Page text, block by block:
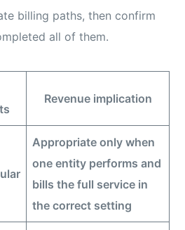
billing paths, then confirm
all of them.
Revenue implication
Appropriate only when
one entity performs and
bills the full service in
the correct setting